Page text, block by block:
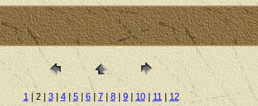
1| 2 | 3|4|5|6|7| 8| 9| 10|11| 12